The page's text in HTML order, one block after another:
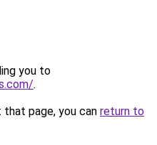
you to
.
page, you can return to